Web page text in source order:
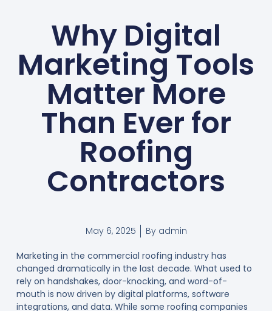
Why Digital
Marketing Tools
Matter More
Than Ever for
Roofing
Contractors
May 6, 2025 Byadmin
Marketing in the commercial roofing industry has
changed dramatically in the last decade. What used to
rely on handshakes, door-knocking, and word-of-
mouth is now driven by digital platforms, software
integrations, and data. While some roofing companies